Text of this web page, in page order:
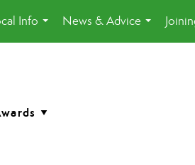
Info
...
News & Advice
...